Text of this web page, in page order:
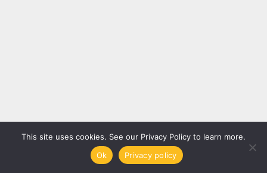
This site uses cookies. See our Privacy Policy to learn more.
Ok
Privacy policy